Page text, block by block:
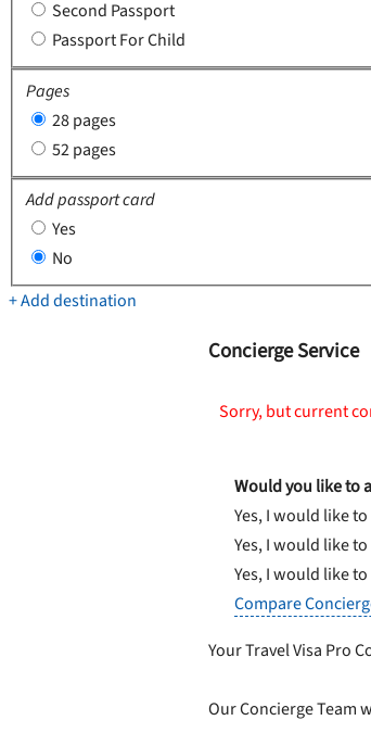
Second Passport
Passport For Child
Pages
28 pages
52 pages
Add passport card
Yes
No
+ Add destination
Concierge Service
Sorry, but current
Would you like to
Yes, I would like
Yes, I would like
Yes, I would like
Compare
Your Travel Visa Pro
Our Concierge Team